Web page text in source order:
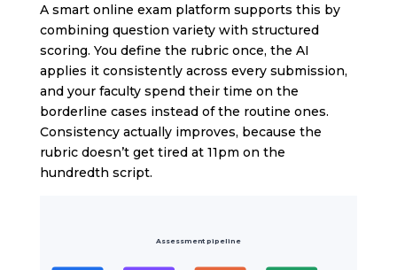
A smart online exam platform supports this by
combining question variety with structured
scoring. You define the rubric once, the AI
applies it consistently across every submission,
and your faculty spend their time on the
borderline cases instead of the routine ones.
Consistency actually improves, because the
rubric doesn’t get tired at 11pm on the
hundredth script.
Assessment pipeline